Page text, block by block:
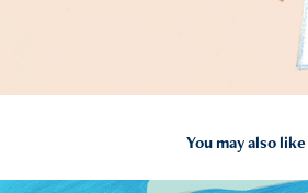
You may also like